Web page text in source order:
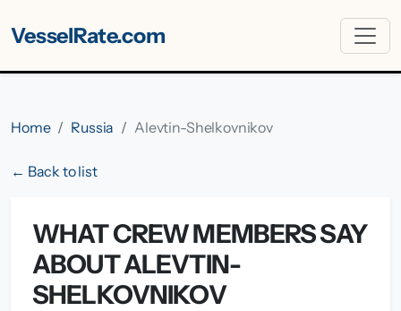
VesselRate.com
Home Russia Alevtin-Shelkovnikov
← Back to list
WHAT CREW MEMBERS SAY
ABOUT ALEVTIN-
SHELKOVNIKOV